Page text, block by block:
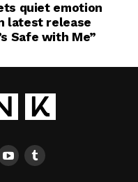
quiet emotion
latest release
Safe with Me”